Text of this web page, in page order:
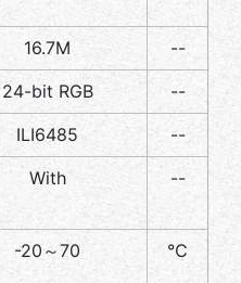
16.7M
--
24-bit RGB
--
ILI6485
--
With --
-20～70 ℃